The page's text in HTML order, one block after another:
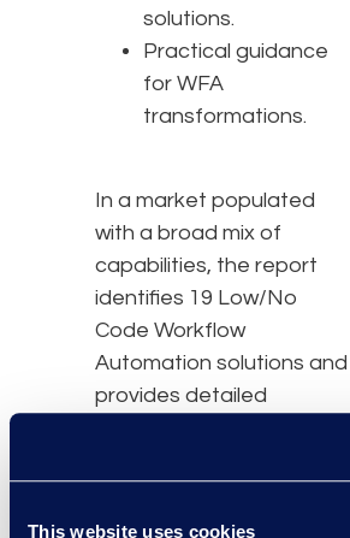
This website uses cookies
solutions.
Practical guidance
for WFA
transformations.
In a market populated
with a broad mix of
capabilities, the report
identifies 19 Low/No
Code Workflow
Automation solutions and
provides detailed
Josef, Kim, MyLegal,